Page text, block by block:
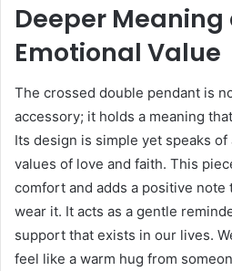
Deeper Meaning
Emotional Value
The crossed double pendant is
accessory; it holds a meaning
Its design is simple yet speaks
values of love and faith. This
comfort and adds a positive
wear it. It acts as a gentle
support that exists in our lives.
feel like a warm hug from